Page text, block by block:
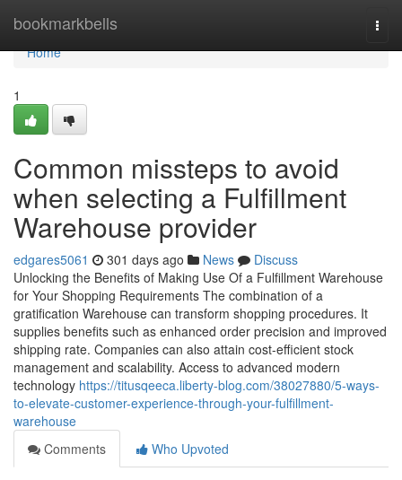
bookmarkbells
Home
Home
1
Common missteps to avoid
when selecting a Fulfillment
Warehouse provider
edgares5061 301 days ago News
Discuss
Unlocking the Benefits of Making Use Of a Fulfillment Warehouse
for Your Shopping Requirements The combination of a
gratification Warehouse can transform shopping procedures. It
supplies benefits such as enhanced order precision and improved
shipping rate. Companies can also attain cost-efficient stock
management and scalability. Access to advanced modern
technology https://titusqeeca.liberty-blog.com/38027880/5-ways-
to-elevate-customer-experience-through-your-fulfillment-
warehouse
Comments
Who Upvoted